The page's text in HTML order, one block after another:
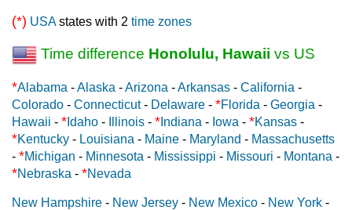
(*) USAstates with 2 time zones
Time difference Honolulu, Hawaii vs US
*Alabama -Alaska -Arizona -Arkansas - California -
Colorado - Connecticut- Delaware - *Florida - Georgia -
Hawaii - * Idaho - Illinois - * Indiana - Iowa - *Kansas -
*Kentucky - Louisiana - Maine - Maryland - Massachusetts
- *Michigan - Minnesota - Mississippi - Missouri - Montana -
*Nebraska - *Nevada
New Hampshire - New Jersey - New Mexico - New York -